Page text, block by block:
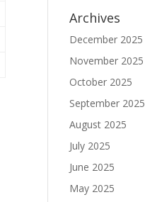
Archives
December 2025
November 2025
October 2025
September 2025
August 2025
July 2025
June 2025
May 2025